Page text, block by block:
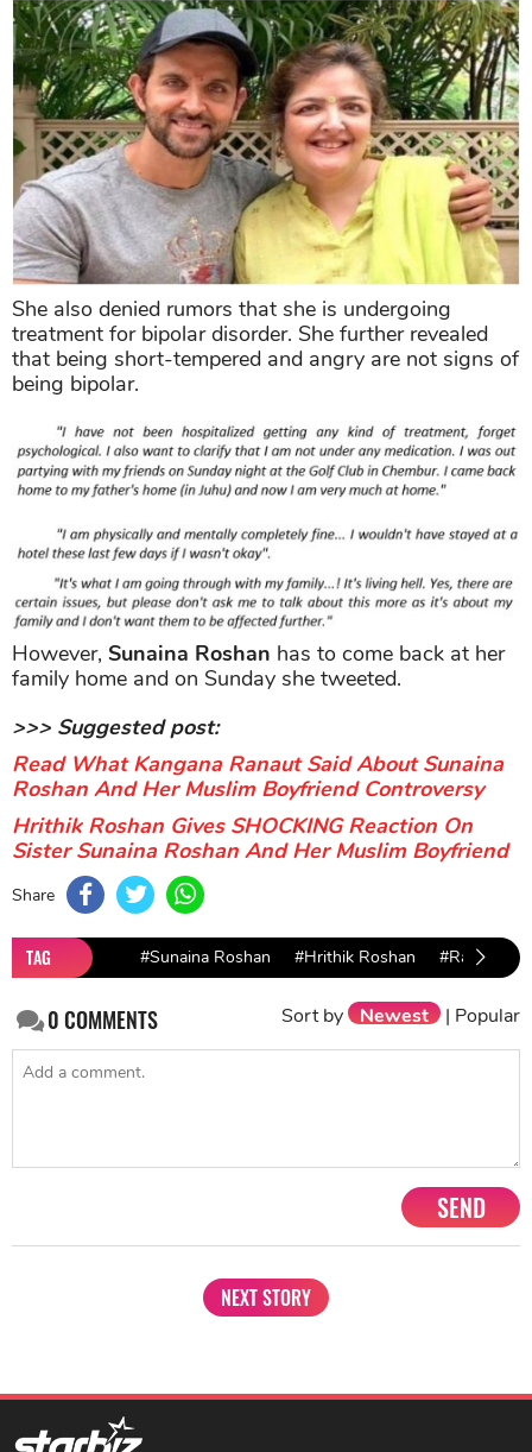
She also denied rumors that she is undergoing
treatment for bipolar disorder. She further revealed
that being short-tempered and angry are not signs of
being bipolar.
However, Sunaina Roshan has to come back at her
family home and on Sunday she tweeted.
>>> Suggested post:
Read What Kangana Ranaut Said About Sunaina
Roshan And Her Muslim Boyfriend Controversy
Hrithik Roshan Gives SHOCKING Reaction On
Sister Sunaina Roshan And Her Muslim Boyfriend
Share
TAG #Sunaina Roshan #Hrithik Roshan #Rakesh
0COMMENTS Sort by Newest | Popular
SEND
NEXT STORY